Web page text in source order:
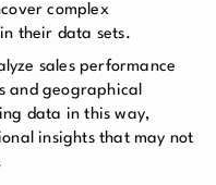
complex
their data sets.
sales performance
and geographical
data in this way,
insights that may not